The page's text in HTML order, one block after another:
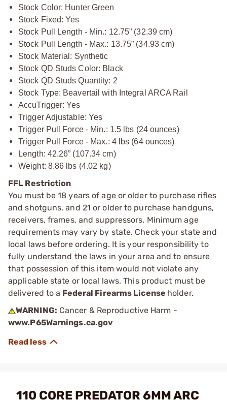
Stock Color: Hunter Green
Stock Fixed: Yes
Stock Pull Length - Min.: 12.75” (32.39 cm)
Stock Pull Length - Max.: 13.75” (34.93 cm)
Stock Material: Synthetic
Stock QD Studs Color: Black
Stock QD Studs Quantity: 2
Stock Type: Beavertail with Integral ARCA Rail
AccuTrigger: Yes
Trigger Adjustable: Yes
Trigger Pull Force - Min.: 1.5 lbs (24 ounces)
Trigger Pull Force - Max.: 4 lbs (64 ounces)
Length: 42.26” (107.34 cm)
Weight: 8.86 lbs (4.02 kg)
FFL Restriction
You must be 18 years of age or older to purchase rifles
and shotguns, and 21 or older to purchase handguns,
receivers, frames, and suppressors. Minimum age
requirements may vary by state. Check your state and
local laws before ordering. It is your responsibility to
fully understand the laws in your area and to ensure
that possession of this item would not violate any
applicable state or local laws. This product must be
delivered to a Federal Firearms License holder.
WARNING: Cancer & Reproductive Harm -
www.P65Warnings.ca.gov
110 CORE PREDATOR 6MM ARC